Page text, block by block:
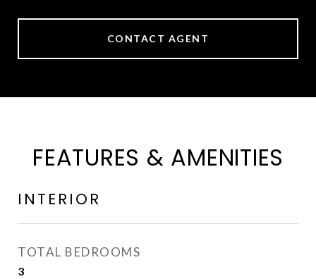
CONTACT AGENT
FEATURES & AMENITIES
INTERIOR
TOTAL BEDROOMS
3